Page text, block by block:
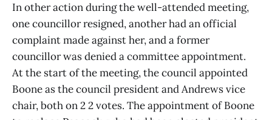
In other action during the well-attended meeting,
one councillor resigned, another had an official
complaint made against her, and a former
councillor was denied a committee appointment.
At the start of the meeting, the council appointed
Boone as the council president and Andrews vice
chair, both on 2 2 votes. The appointment of Boone